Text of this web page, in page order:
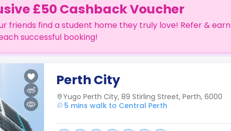
£50 Cashback Voucher
friends find a student home they truly love! Refer & earn
successful booking!
Perth City
Yugo Perth City, 89 Stirling Street, Perth, 6000
5 mins walk to Central Perth